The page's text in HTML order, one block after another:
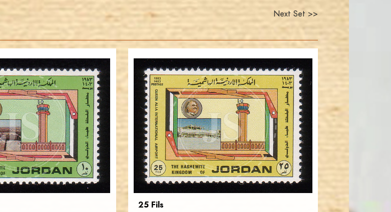
Next Set >>
JS
EST. 2007
JS
JORDANSTAMPS.COM
EST. 2007
25 Fils